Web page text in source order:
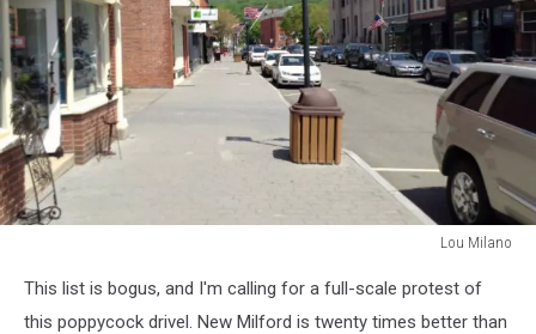
Lou Milano
MilanoThis list is bogus, and I'm calling for a full-scale protest of
this poppycock drivel. New Milford is twenty times better than